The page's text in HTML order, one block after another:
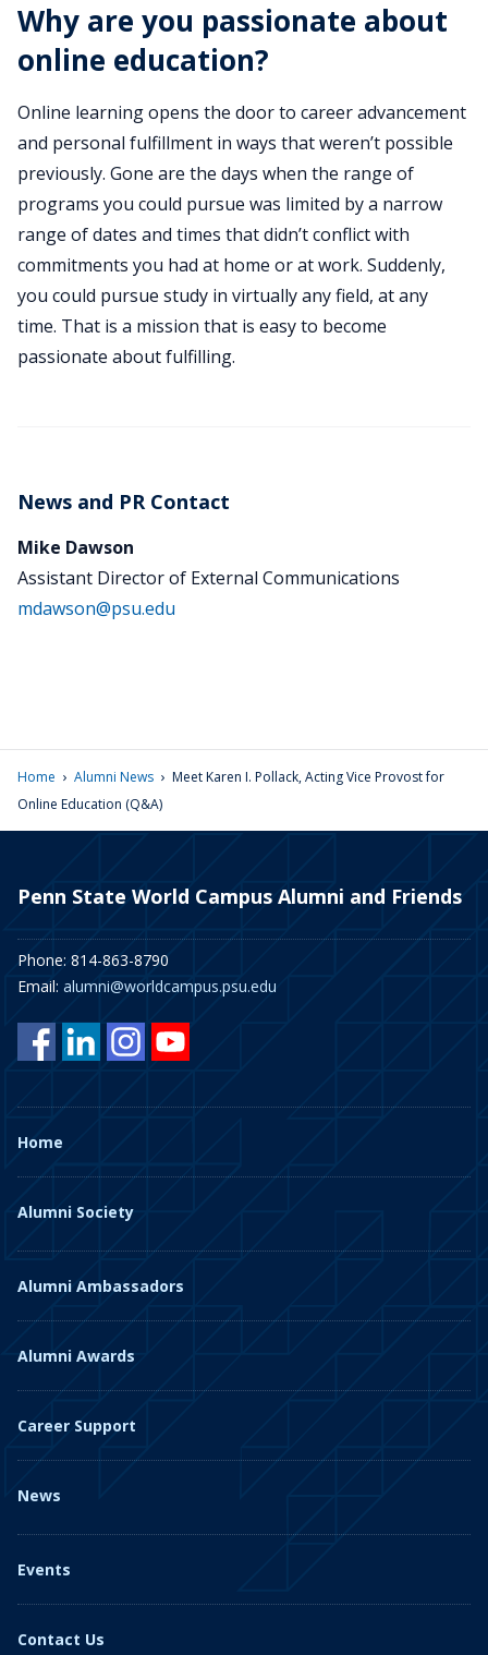
Why are you passionate about
online education?
Online learning opens the door to career advancement
and personal fulfillment in ways that weren’t possible
previously. Gone are the days when the range of
programs you could pursue was limited by a narrow
range of dates and times that didn’t conflict with
commitments you had at home or at work. Suddenly,
you could pursue study in virtually any field, at any
time. That is a mission that is easy to become
passionate about fulfilling.
News and PR Contact
Mike Dawson
Assistant Director of External Communications
mdawson@psu.edu
Home › Alumni News › Meet Karen I. Pollack, Acting Vice Provost for
Online Education (Q&A)
Penn State World Campus Alumni and Friends
Phone: 814-863-8790
Email: alumni@worldcampus.psu.edu
Home
Alumni Society
Alumni Ambassadors
Alumni Awards
Career Support
News
Events
Contact Us